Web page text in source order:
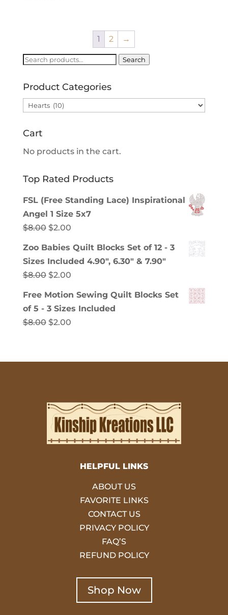
1 2 →
Search
Search
Product Categories
Cart
No products in the cart.
Top Rated Products
FSL (Free Standing Lace) Inspirational
Angel 1 Size 5x7
$8.00 Original
$2.00Current
is:
Zoo Babies Quilt Blocks Set of 12 - 3
Sizes Included 4.90", 6.30" & 7.90"
$8.00 Original
$2.00Current
Free Motion Sewing Quilt Blocks Set
of 5 - 3 Sizes Included
$8.00 Original
$8.00.
$2.00Current
$2.00.
HELPFUL LINKS
ABOUT US
FAVORITE LINKS
CONTACT US
PRIVACY POLICY
FAQ’S
REFUND POLICY
Shop Now